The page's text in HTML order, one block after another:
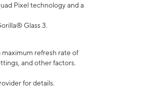
Pixel technology and a
Glass 3.
refresh rate of
and other factors.
for details.